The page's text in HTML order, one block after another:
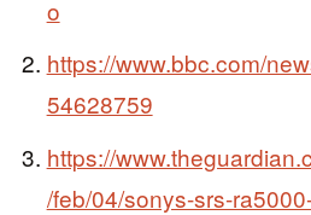
o
https://www.bbc.com/
54628759
https://
/feb/04/sonys-srs-